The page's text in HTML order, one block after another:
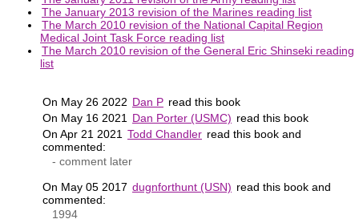
The January 2013 revision of the Marines reading list
The March 2010 revision of the National Capital Region
Medical Joint Task Force reading list
The March 2010 revision of the General Eric Shinseki reading
list
On May 26 2022 Dan P read this book
On May 16 2021
Dan Porter (USMC) read this book
On Apr 21 2021 Todd Chandler read this book and
commented:
- comment later
On May 05 2017 dugnforthunt (USN) read this book and
commented:
1994